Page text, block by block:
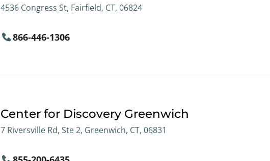
4536 Congress St, Fairfield, CT, 06824
866-446-1306
Center for Discovery Greenwich
7 Riversville Rd, Ste 2, Greenwich, CT, 06831